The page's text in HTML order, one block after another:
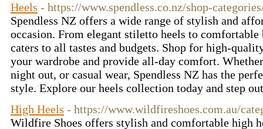
Heels - https://www.spendless.co.nz/shop-
Spendless NZ offers a wide range of stylish and
occasion. From elegant stiletto heels to
caters to all tastes and budgets. Shop for high-
your wardrobe and provide all-day comfort.
night out, or casual wear, Spendless NZ has the
style. Explore our heels collection today and step
High Heels - https://www.wildfireshoes.com.au/
Wildfire Shoes offers stylish and comfortable high